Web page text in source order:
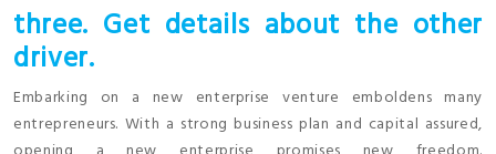
three. Get details about the other
driver.
Embarking on a new enterprise venture emboldens many
entrepreneurs. With a strong business plan and capital assured,